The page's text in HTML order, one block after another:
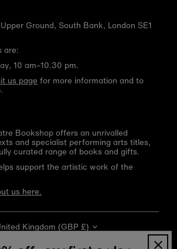
Ground, South Bank, London SE1
are:
10 am–10.30 pm.
us page for more information and to
Bookshop offers an unrivalled
and specialist performing arts titles,
curated range of books and gifts.
support the artistic work of the
us here.
Kingdom (GBP £)